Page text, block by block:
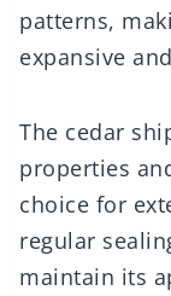
patterns,
expansive
The cedar
properties
choice for
regular
maintain its